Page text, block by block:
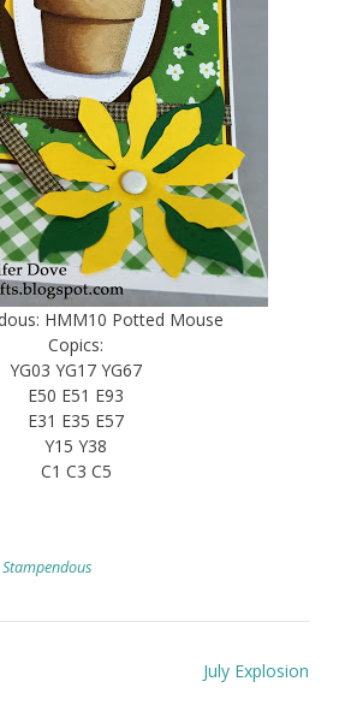
HMM10 Potted Mouse
Copics:
YG03 YG17 YG67
E50 E51 E93
E31 E35 E57
Y15 Y38
C1 C3 C5
Stampendous
July Explosion